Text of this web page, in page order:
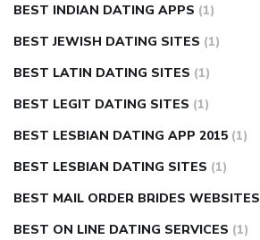
BEST INDIAN DATING APPS (1)
BEST JEWISH DATING SITES (1)
BEST LATIN DATING SITES (1)
BEST LEGIT DATING SITES (1)
BEST LESBIAN DATING APP 2015 (1)
BEST LESBIAN DATING SITES (1)
BEST MAIL ORDER BRIDES WEBSITES
BEST ON LINE DATING SERVICES (1)